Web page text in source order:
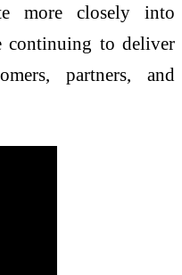
more closely into
continuing to deliver
partners, and